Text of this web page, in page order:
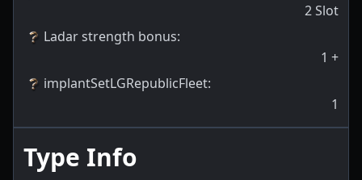
2Slot
Ladar strength bonus:
1 +
implantSetLGRepublicFleet:
1
Type Info